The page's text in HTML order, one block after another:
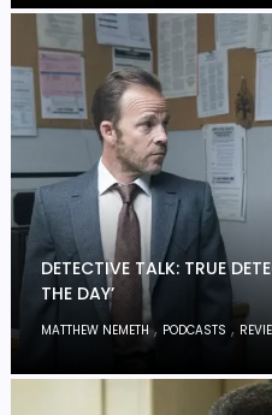
DETECTIVE TALK: TRUE
THE DAY’
MATTHEW NEMETH, PODCASTS ,